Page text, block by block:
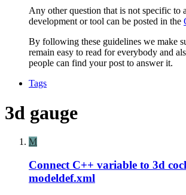
Any other question that is not specific to
development or tool can be posted in the
By following these guidelines we make
remain easy to read for everybody and
people can find your post to answer it.
Tags
3d gauge
M
Connect C++ variable to 3d
modeldef.xml